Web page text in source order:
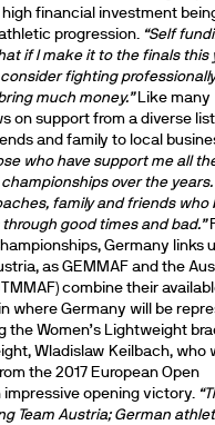
financial investment
progression. “Self
if I make it to the finals this
fighting
much money.”Like many
on support from a diverse
and family to local
who have support me all
over the years.
family and friends who
good times and bad.”
Germany links
as GEMMAF and the
combine their
where Germany will be
the Women’s Lightweight
Wladislaw Keilbach, who
the 2017 European Open
opening victory.
Team Austria; German